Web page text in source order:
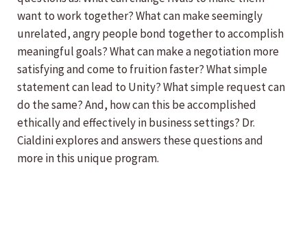
want to work together? What can make seemingly
unrelated, angry people bond together to accomplish
meaningful goals? What can make a negotiation more
satisfying and come to fruition faster? What simple
statement can lead to Unity? What simple request can
do the same? And, how can this be accomplished
ethically and effectively in business settings? Dr.
Cialdini explores and answers these questions and
more in this unique program.